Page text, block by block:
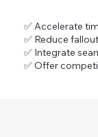
✅ Accelerate
✅ Reduce
✅ Integrate
✅ Offer